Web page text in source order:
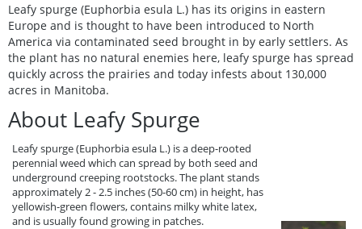
Leafy spurge (Euphorbia esula L.) has its origins in eastern
Europe and is thought to have been introduced to North
America via contaminated seed brought in by early settlers. As
the plant has no natural enemies here, leafy spurge has spread
quickly across the prairies and today infests about 130,000
acres in Manitoba.
About Leafy Spurge
Leafy spurge (Euphorbia esula L.) is a deep-rooted
perennial weed which can spread by both seed and
underground creeping rootstocks. The plant stands
approximately 2 - 2.5 inches (50-60 cm) in height, has
yellowish-green flowers, contains milky white latex,
and is usually found growing in patches.